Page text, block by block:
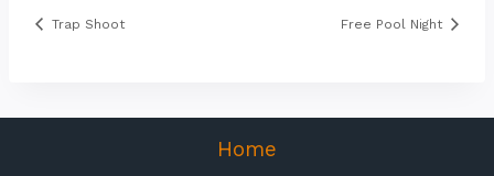
Trap Shoot Free Pool Night
Home